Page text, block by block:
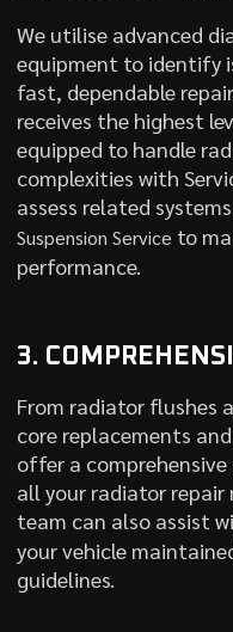
We utilise advanced
equipment to identify
fast, dependable
receives the highest
equipped to handle
complexities with
assess related
Suspension Service to
performance.
3.
From radiator flushes
core replacements
offer a
all your radiator repair
team can also assist
your vehicle
guidelines.